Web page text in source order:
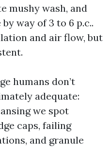
mushy wash, and
way of 3 to 6 p.c..
and air flow, but
humans don’t
adequate:
we spot
caps, failing
and granule